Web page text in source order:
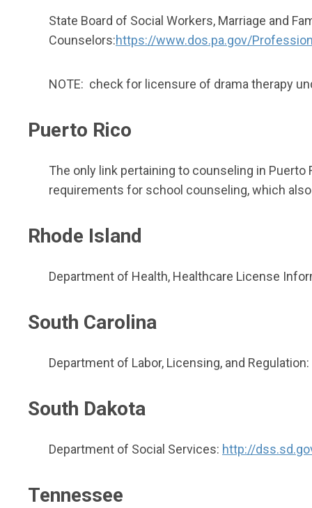
State Board of Social Workers, Marriage and
Counselors:https://www.dos.pa.gov/
NOTE: check for licensure of drama therapy
Puerto Rico
The only link pertaining to counseling in
requirements for school counseling, which
Rhode Island
Department of Health, Healthcare License
South Carolina
Department of Labor, Licensing, and Regulation:
South Dakota
Department of Social Services: http://
Tennessee